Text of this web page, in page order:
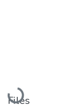
Loading...
Files